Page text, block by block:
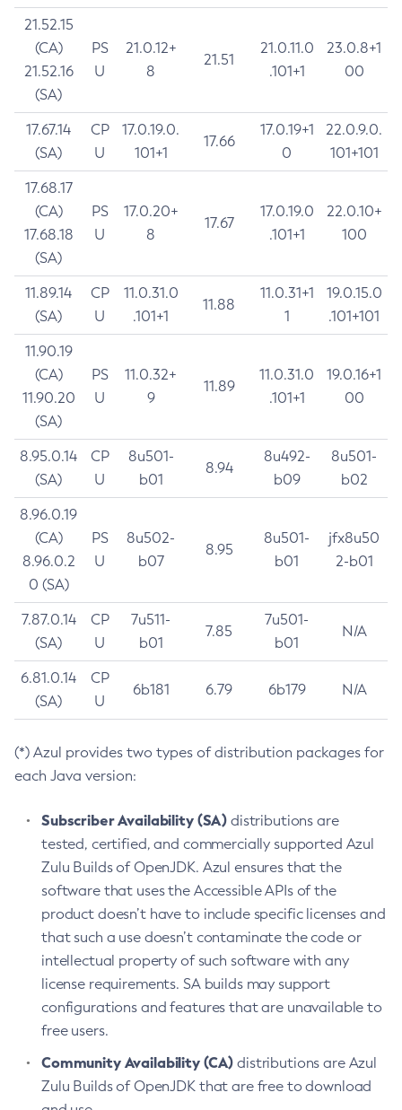
21.52.15
(CA)
21.52.16
(SA)
PS
U
21.0.12+
8
21.51
21.0.11.0
.101+1
23.0.8+1
00
17.67.14
(SA)
CP
U
17.0.19.0.
101+1
17.66
17.0.19+1
0
22.0.9.0.
101+101
17.68.17
(CA)
17.68.18
(SA)
PS
U
17.0.20+
8
17.67
17.0.19.0
.101+1
22.0.10+
100
11.89.14
(SA)
CP
U
11.0.31.0
.101+1
11.88
11.0.31+1
1
19.0.15.0
.101+101
11.90.19
(CA)
11.90.20
(SA)
PS
U
11.0.32+
9
11.89
11.0.31.0
.101+1
19.0.16+1
00
8.95.0.14
(SA)
CP
U
8u501-
b01
8.94
8u492-
b09
8u501-
b02
8.96.0.19
(CA)
8.96.0.2
0 (SA)
PS
U
8u502-
b07
8.95
8u501-
b01
jfx8u50
2-b01
7.87.0.14
(SA)
CP
U
7u511-
b01
7.85
7u501-
b01
N/A
6.81.0.14
(SA)
CP
U
6b181 6.79 6b179 N/A
(*) Azul provides two types of distribution packages for
each Java version:
Subscriber Availability (SA) distributions are
tested, certified, and commercially supported Azul
Zulu Builds of OpenJDK. Azul ensures that the
software that uses the Accessible APIs of the
product doesn’t have to include specific licenses and
that such a use doesn’t contaminate the code or
intellectual property of such software with any
license requirements. SA builds may support
configurations and features that are unavailable to
free users.
Community Availability (CA) distributions are Azul
Zulu Builds of OpenJDK that are free to download